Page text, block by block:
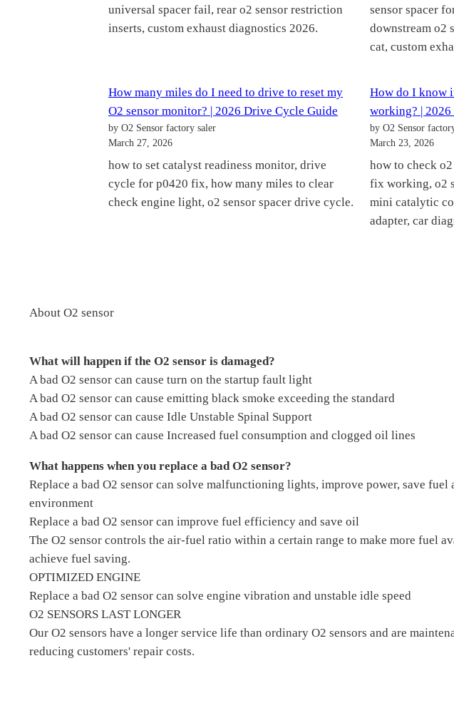
universal spacer fail, rear o2 sensor restriction
inserts, custom exhaust diagnostics 2026.
sensor spacer
downstream o2
cat, custom
How many miles do I need to drive to reset my
O2 sensor monitor? | 2026 Drive Cycle Guide
by O2 Sensor factory saler
March 27, 2026
how to set catalyst readiness monitor, drive
cycle for p0420 fix, how many miles to clear
check engine light, o2 sensor spacer drive cycle.
How do I know
working? |
by O2 Sensor
March 23, 2026
how to check
fix working, o2
mini catalytic
adapter, car
About O2 sensor
What will happen if the O2 sensor is damaged?
A bad O2 sensor can cause turn on the startup fault light
A bad O2 sensor can cause emitting black smoke exceeding the standard
A bad O2 sensor can cause Idle Unstable Spinal Support
A bad O2 sensor can cause Increased fuel consumption and clogged oil lines
What happens when you replace a bad O2 sensor?
Replace a bad O2 sensor can solve malfunctioning lights, improve power, save fuel
environment
Replace a bad O2 sensor can improve fuel efficiency and save oil
The O2 sensor controls the air-fuel ratio within a certain range to make more fuel
achieve fuel saving.
OPTIMIZED ENGINE
Replace a bad O2 sensor can solve engine vibration and unstable idle speed
O2 SENSORS LAST LONGER
Our O2 sensors have a longer service life than ordinary O2 sensors and are
reducing customers' repair costs.